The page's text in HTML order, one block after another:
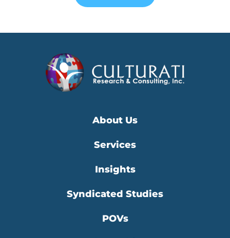
About Us
Services
Insights
Syndicated Studies
POVs